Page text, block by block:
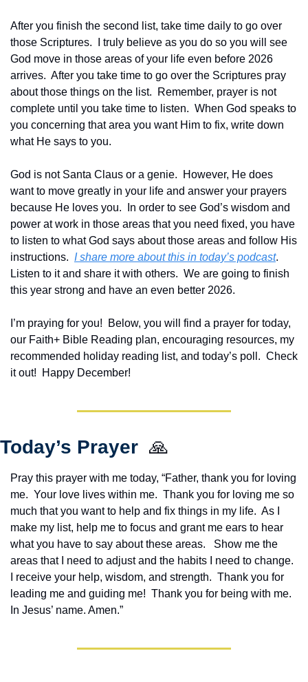
After you finish the second list, take time daily to go over
those Scriptures.  I truly believe as you do so you will see
God move in those areas of your life even before 2026
arrives.  After you take time to go over the Scriptures pray
about those things on the list.  Remember, prayer is not
complete until you take time to listen.  When God speaks to
you concerning that area you want Him to fix, write down
what He says to you.
God is not Santa Claus or a genie.  However, He does
want to move greatly in your life and answer your prayers
because He loves you.  In order to see God’s wisdom and
power at work in those areas that you need fixed, you have
to listen to what God says about those areas and follow His
instructions. I share more about this in today’s podcast.
Listen to it and share it with others.  We are going to finish
this year strong and have an even better 2026.
I’m praying for you!  Below, you will find a prayer for today,
our Faith+ Bible Reading plan, encouraging resources, my
recommended holiday reading list, and today’s poll.  Check
it out!  Happy December!
Today’s Prayer 🙏
Pray this prayer with me today, “Father, thank you for loving
me.  Your love lives within me.  Thank you for loving me so
much that you want to help and fix things in my life.  As I
make my list, help me to focus and grant me ears to hear
what you have to say about these areas.   Show me the
areas that I need to adjust and the habits I need to change.
I receive your help, wisdom, and strength.  Thank you for
leading me and guiding me!  Thank you for being with me.
In Jesus’ name. Amen.”